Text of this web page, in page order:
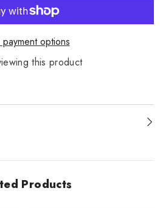
options
this product
Products